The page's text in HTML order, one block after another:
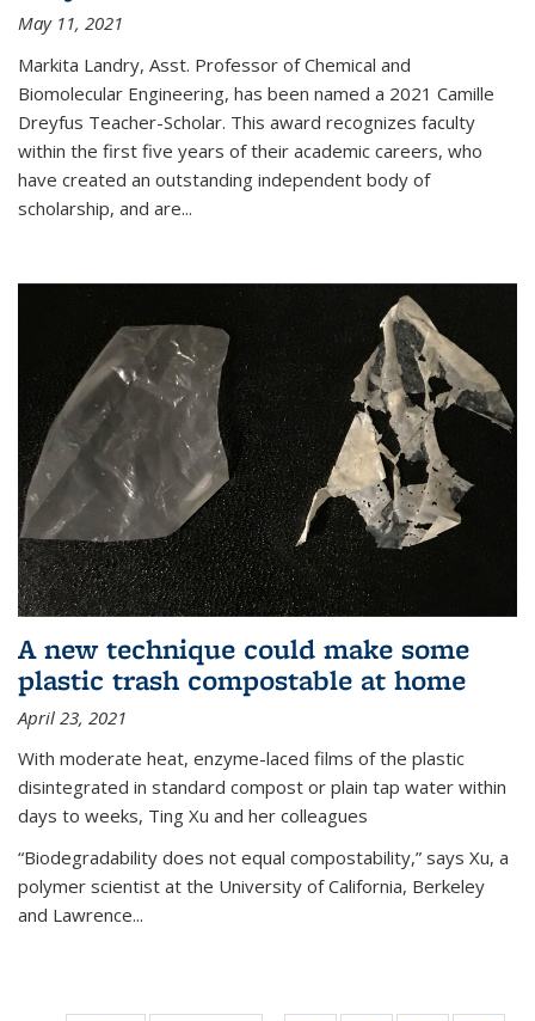
May 11, 2021
Markita Landry, Asst. Professor of Chemical and
Biomolecular Engineering, has been named a 2021 Camille
Dreyfus Teacher-Scholar. This award recognizes faculty
within the first five years of their academic careers, who
have created an outstanding independent body of
scholarship, and are...
A new technique could make some
plastic trash compostable at home
April 23, 2021
With moderate heat, enzyme-laced films of the plastic
disintegrated in standard compost or plain tap water within
days to weeks, Ting Xu and her colleagues
“Biodegradability does not equal compostability,” says Xu, a
polymer scientist at the University of California, Berkeley
and Lawrence...